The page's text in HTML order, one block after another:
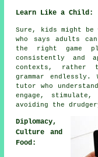
Learn Like a Child:
Sure, kids might be
who says adults
the right game
consistently and
contexts, rather
grammar
tutor who
engage,
avoiding the
Diplomacy,
Culture and
Food: